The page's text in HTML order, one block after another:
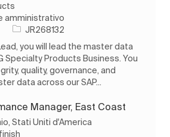
amministrativo
ID processo
JR268132
you will lead the master data
Specialty Products Business. You
quality, governance, and
data across our SAP...
Manager, East Coast
Stati Uniti d'America